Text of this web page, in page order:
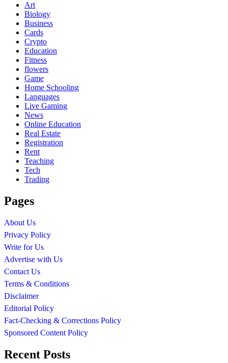
Art
Biology
Business
Cards
Crypto
Education
Fitness
flowers
Game
Home Schooling
Languages
Live Gaming
News
Online Education
Real Estate
Registration
Rent
Teaching
Tech
Trading
Pages
About Us
Privacy Policy
Write for Us
Advertise with Us
Contact Us
Terms & Conditions
Disclaimer
Editorial Policy
Fact-Checking & Corrections Policy
Sponsored Content Policy
Recent Posts